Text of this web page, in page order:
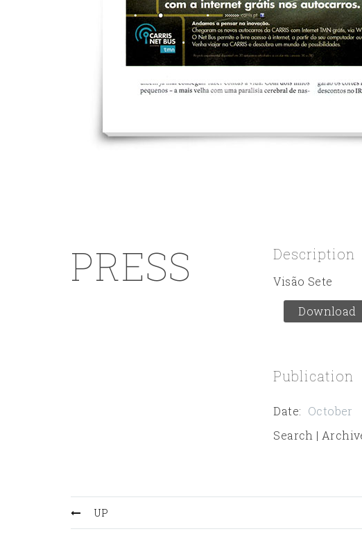
PRESS Description
Visão Sete
Download
Publication
Date: October
Search |
UP